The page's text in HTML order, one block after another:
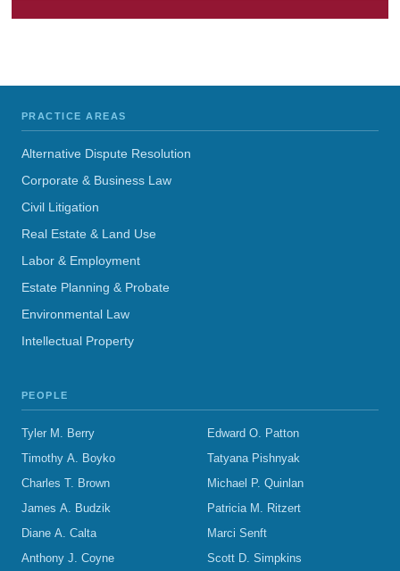
PRACTICE AREAS
Alternative Dispute Resolution
Corporate & Business Law
Civil Litigation
Real Estate & Land Use
Labor & Employment
Estate Planning & Probate
Environmental Law
Intellectual Property
PEOPLE
Tyler M. Berry
Timothy A. Boyko
Charles T. Brown
James A. Budzik
Diane A. Calta
Anthony J. Coyne
Edward O. Patton
Tatyana Pishnyak
Michael P. Quinlan
Patricia M. Ritzert
Marci Senft
Scott D. Simpkins